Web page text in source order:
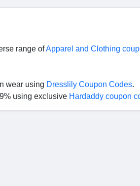
range ofApparel and Clothing
wear using Dresslily Coupon Codes.
using exclusive Hardaddy coupon